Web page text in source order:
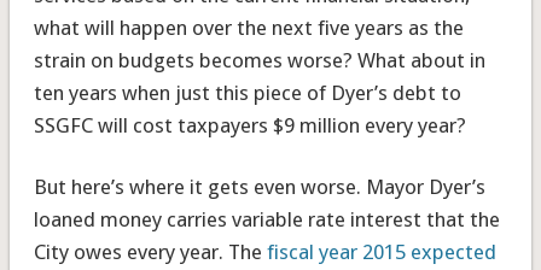
what will happen over the next five years as the
strain on budgets becomes worse? What about in
ten years when just this piece of Dyer’s debt to
SSGFC will cost taxpayers $9 million every year?
But here’s where it gets even worse. Mayor Dyer’s
loaned money carries variable rate interest that the
City owes every year. The fiscal year 2015 expected